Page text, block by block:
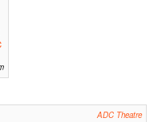
ADC Theatre